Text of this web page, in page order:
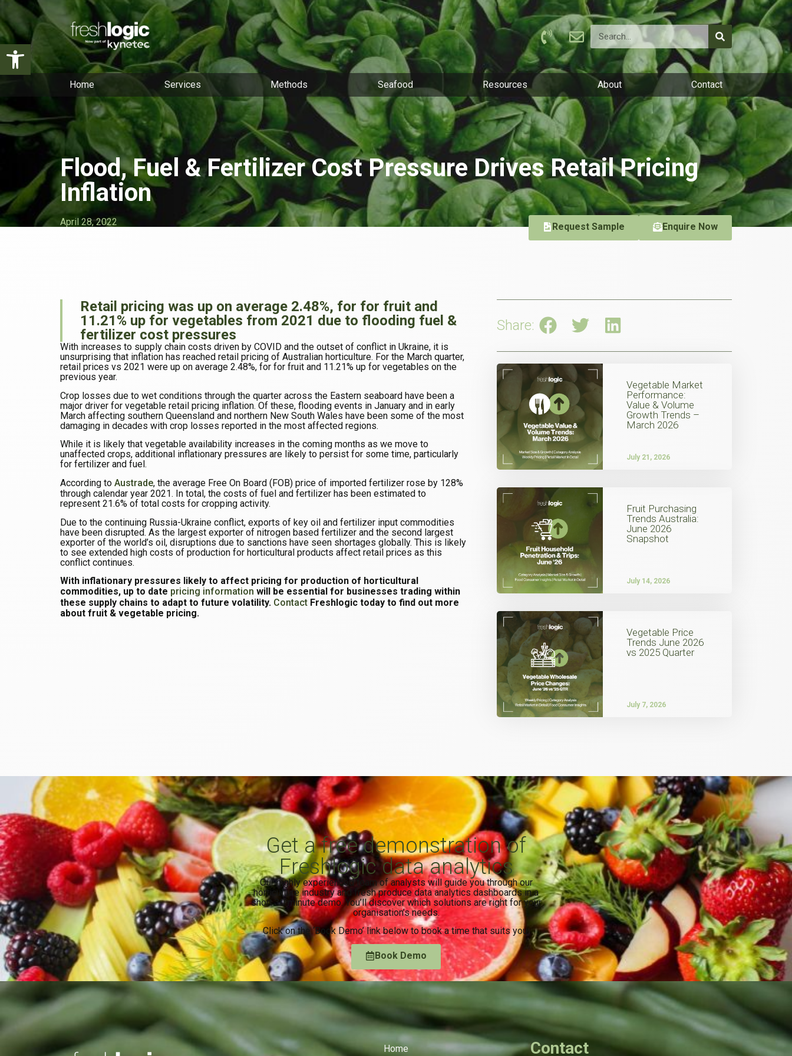
Open toolbar
Home Services Methods Seafood Resources About Contact
Flood, Fuel & Fertilizer Cost Pressure Drives Retail Pricing
Inflation
April 28, 2022 Request Sample Enquire Now
Retail pricing was up on average 2.48%, for for fruit and
11.21% up for vegetables from 2021 due to flooding fuel &
fertilizer cost pressures
With increases to supply chain costs driven by COVID and the outset of conflict in Ukraine, it is
unsurprising that inflation has reached retail pricing of Australian horticulture. For the March quarter,
retail prices vs 2021 were up on average 2.48%, for for fruit and 11.21% up for vegetables on the
previous year.
Crop losses due to wet conditions through the quarter across the Eastern seaboard have been a
major driver for vegetable retail pricing inflation. Of these, flooding events in January and in early
March affecting southern Queensland and northern New South Wales have been some of the most
damaging in decades with crop losses reported in the most affected regions.
While it is likely that vegetable availability increases in the coming months as we move to
unaffected crops, additional inflationary pressures are likely to persist for some time, particularly
for fertilizer and fuel.
According to Austrade, the average Free On Board (FOB) price of imported fertilizer rose by 128%
through calendar year 2021. In total, the costs of fuel and fertilizer has been estimated to
represent 21.6% of total costs for cropping activity.
Due to the continuing Russia-Ukraine conflict, exports of key oil and fertilizer input commodities
have been disrupted. As the largest exporter of nitrogen based fertilizer and the second largest
exporter of the world’s oil, disruptions due to sanctions have seen shortages globally. This is likely
to see extended high costs of production for horticultural products affect retail prices as this
conflict continues.
With inflationary pressures likely to affect pricing for production of horticultural
commodities, up to date pricing information will be essential for businesses trading within
these supply chains to adapt to future volatility. Contact Freshlogic today to find out more
about fruit & vegetable pricing.
Share:
Vegetable Market
Performance:
Value & Volume
Growth Trends –
March 2026
July 21, 2026
Fruit Purchasing
Trends Australia:
June 2026
Snapshot
July 14, 2026
Vegetable Price
Trends June 2026
vs 2025 Quarter
July 7, 2026
Get a free demonstration of
Freshlogic data analytics
Our highly experienced team of analysts will guide you through our
horticulture industry and fresh produce data analytics dashboards in a
short 30 minute demo. You’ll discover which solutions are right for your
organisation’s needs.
Click on the ‘Book Demo’ link below to book a time that suits you.
Book Demo
Home Contact